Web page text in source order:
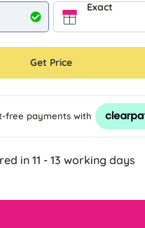
Exact
Get Price
free payments with
in 11 - 13 working days